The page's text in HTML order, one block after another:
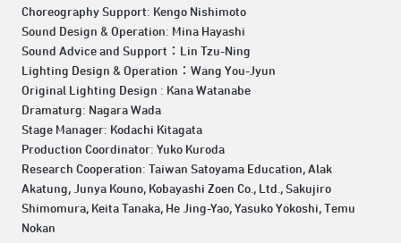
Choreography Support: Kengo Nishimoto
Sound Design & Operation: Mina Hayashi
Sound Advice and Support：Lin Tzu-Ning
Lighting Design & Operation：Wang You-Jyun
Original Lighting Design : Kana Watanabe
Dramaturg: Nagara Wada
Stage Manager: Kodachi Kitagata
Production Coordinator: Yuko Kuroda
Research Cooperation: Taiwan Satoyama Education, Alak
Akatung, Junya Kouno, Kobayashi Zoen Co., Ltd., Sakujiro
Shimomura, Keita Tanaka, He Jing-Yao, Yasuko Yokoshi, Temu
Nokan